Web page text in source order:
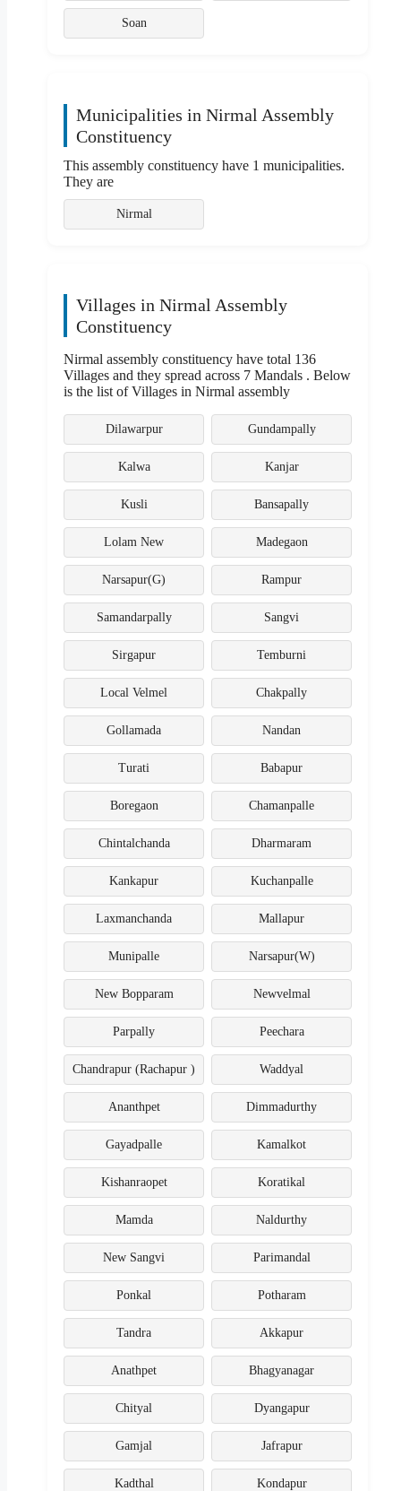
Soan
Municipalities in Nirmal Assembly
Constituency
This assembly constituency have 1 municipalities.
They are
Nirmal
Villages in Nirmal Assembly
Constituency
Nirmal assembly constituency have total 136
Villages and they spread across 7 Mandals . Below
is the list of Villages in Nirmal assembly
Dilawarpur Gundampally
Kalwa Kanjar
Kusli Bansapally
Lolam New Madegaon
Narsapur(G) Rampur
Samandarpally Sangvi
Sirgapur Temburni
Local Velmel Chakpally
Gollamada Nandan
Turati Babapur
Boregaon Chamanpalle
Chintalchanda Dharmaram
Kankapur Kuchanpalle
Laxmanchanda Mallapur
Munipalle Narsapur(W)
New Bopparam Newvelmal
Parpally Peechara
Chandrapur (Rachapur ) Waddyal
Ananthpet Dimmadurthy
Gayadpalle Kamalkot
Kishanraopet Koratikal
Mamda Naldurthy
New Sangvi Parimandal
Ponkal Potharam
Tandra Akkapur
Anathpet Bhagyanagar
Chityal Dyangapur
Gamjal Jafrapur
Kadthal Kondapur